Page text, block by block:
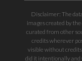
Disclaimer: The
images created by
curated from other
credits wherever
visible without
did it intentionally and